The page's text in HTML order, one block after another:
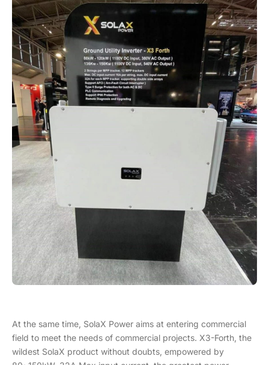
At the same time, SolaX Power aims at entering commercial
field to meet the needs of commercial projects. X3-Forth, the
wildest SolaX product without doubts, empowered by